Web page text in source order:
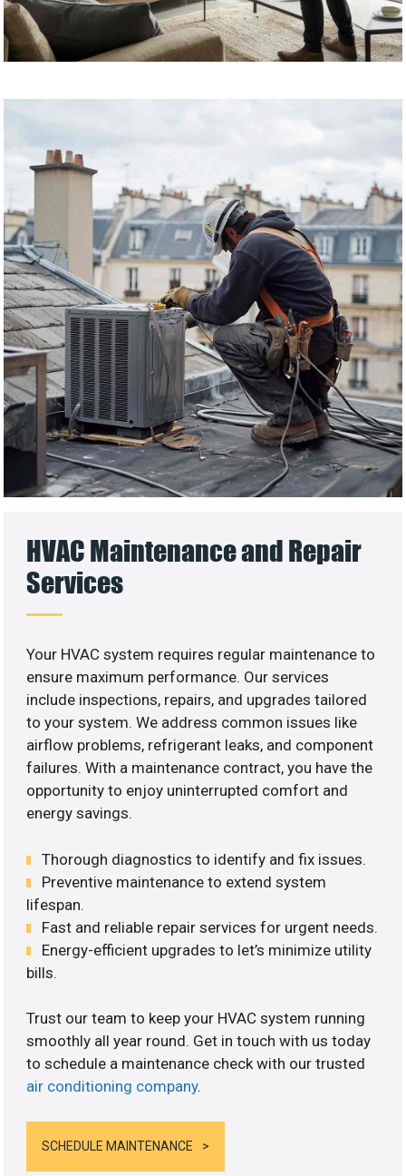
HVAC Maintenance and Repair
Services
Your HVAC system requires regular maintenance to
ensure maximum performance. Our services
include inspections, repairs, and upgrades tailored
to your system. We address common issues like
airflow problems, refrigerant leaks, and component
failures. With a maintenance contract, you have the
opportunity to enjoy uninterrupted comfort and
energy savings.
Thorough diagnostics to identify and fix issues.
Preventive maintenance to extend system
lifespan.
Fast and reliable repair services for urgent needs.
Energy-efficient upgrades to let’s minimize utility
bills.
Trust our team to keep your HVAC system running
smoothly all year round. Get in touch with us today
to schedule a maintenance check with our trusted
air conditioning company.
SCHEDULE MAINTENANCE